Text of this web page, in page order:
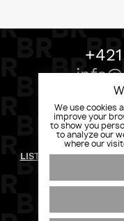
BOND REALITY,
LIST OF RIGHTS AND
We use cookies
improve your
to show you
to analyze our
where our